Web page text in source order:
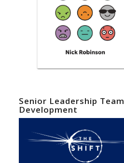
Senior Leadership Team
Development